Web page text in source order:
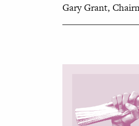
Gary Grant,